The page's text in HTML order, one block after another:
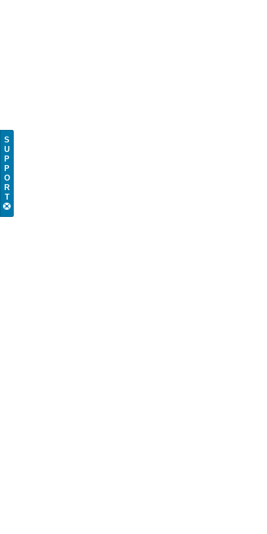
S
U
P
P
O
R
T